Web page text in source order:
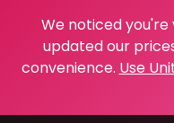
We noticed you're
updated our
convenience. Use